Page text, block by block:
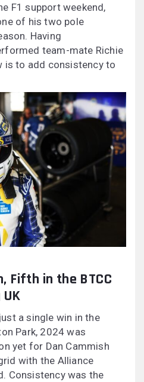
F1 support weekend,
of his two pole
Having
team-mate Richie
is to add consistency to
Fifth in the BTCC
a single win in the
Park, 2024 was
yet for Dan Cammish
with the Alliance
Consistency was the